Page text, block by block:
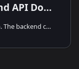
Jeen is a microservices-based AI platform. The backend consists of 13 core services and an MCP ecosystem with 7+ tool servers. Each service runs independently, communicates via HTTP REST or RabbitMQ, and shares PostgreSQL databases where needed.